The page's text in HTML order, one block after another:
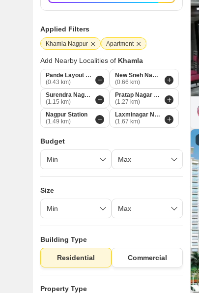
Applied Filters
Khamla Nagpur Apartment
Add Nearby Localities of Khamla
Pande Layout Nagpur
(0.43 km)
New Sneh Nagar Nagpur
(0.66 km)
Surendra Nagar Nagpur
(1.15 km)
Pratap Nagar Nagpur
(1.27 km)
Nagpur Station
(1.49 km)
Laxminagar Nagpur
(1.67 km)
Budget
Size
Building Type
Residential Commercial
Property Type